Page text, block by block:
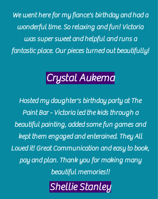
We went here for my fiance's birthday and had a
wonderful time. So relaxing and fun! Victoria
was super sweet and helpful and runs a
fantastic place. Our pieces turned out beautifully!
Crystal Aukema
Hosted my daughter's birthday party at The
Paint Bar - Victoria led the kids through a
beautiful painting, added some fun games and
kept them engaged and enterained. They All
Loved it! Great Communication and easy to book,
pay and plan. Thank you for making many
beautiful memories!!
​Shellie Stanley